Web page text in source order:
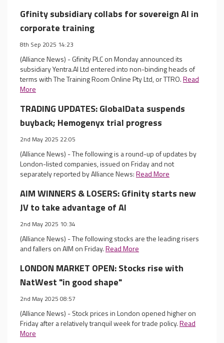
Gfinity subsidiary collabs for sovereign AI in
corporate training
8th Sep 2025 14:23
(Alliance News) - Gfinity PLC on Monday announced its
subsidiary Yentra.AI Ltd entered into non-binding heads of
terms with The Training Room Online Pty Ltd, or TTRO.Read
More
TRADING UPDATES: GlobalData suspends
buyback; Hemogenyx trial progress
2nd May 2025 22:05
(Alliance News) - The following is a round-up of updates by
London-listed companies, issued on Friday and not
separately reported by Alliance News:Read More
AIM WINNERS & LOSERS: Gfinity starts new
JV to take advantage of AI
2nd May 2025 10:34
(Alliance News) - The following stocks are the leading risers
and fallers on AIM on Friday.Read More
LONDON MARKET OPEN: Stocks rise with
NatWest "in good shape"
2nd May 2025 08:57
(Alliance News) - Stock prices in London opened higher on
Friday after a relatively tranquil week for trade policy.Read
More